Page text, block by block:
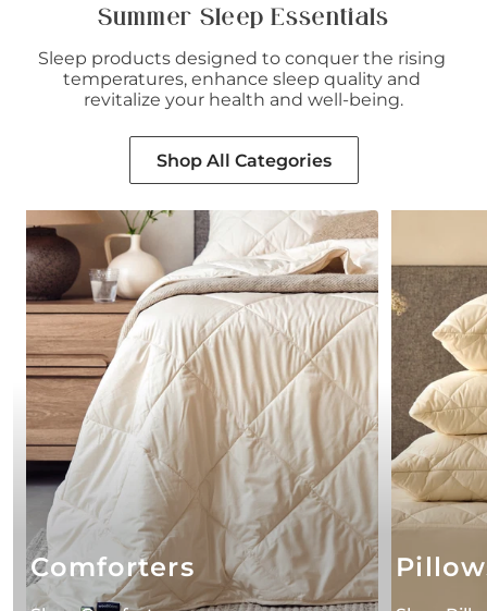
Summer Sleep Essentials
Sleep products designed to conquer the rising
temperatures, enhance sleep quality and
revitalize your health and well-being.
Shop All Categories
Comforters